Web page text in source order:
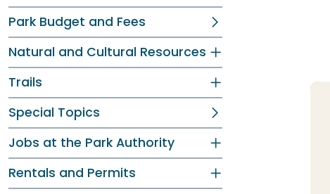
Park Budget and Fees
Natural and Cultural Resources
Trails
Special Topics
Jobs at the Park Authority
Rentals and Permits